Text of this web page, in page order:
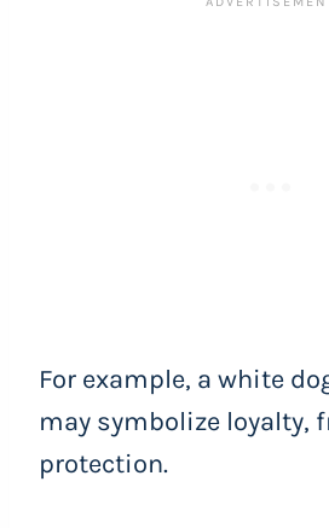
For example, a white
may symbolize loyalty,
protection.